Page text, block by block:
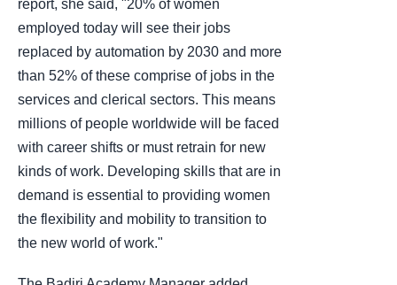
report, she said, "20% of women
employed today will see their jobs
replaced by automation by 2030 and more
than 52% of these comprise of jobs in the
services and clerical sectors. This means
millions of people worldwide will be faced
with career shifts or must retrain for new
kinds of work. Developing skills that are in
demand is essential to providing women
the flexibility and mobility to transition to
the new world of work."